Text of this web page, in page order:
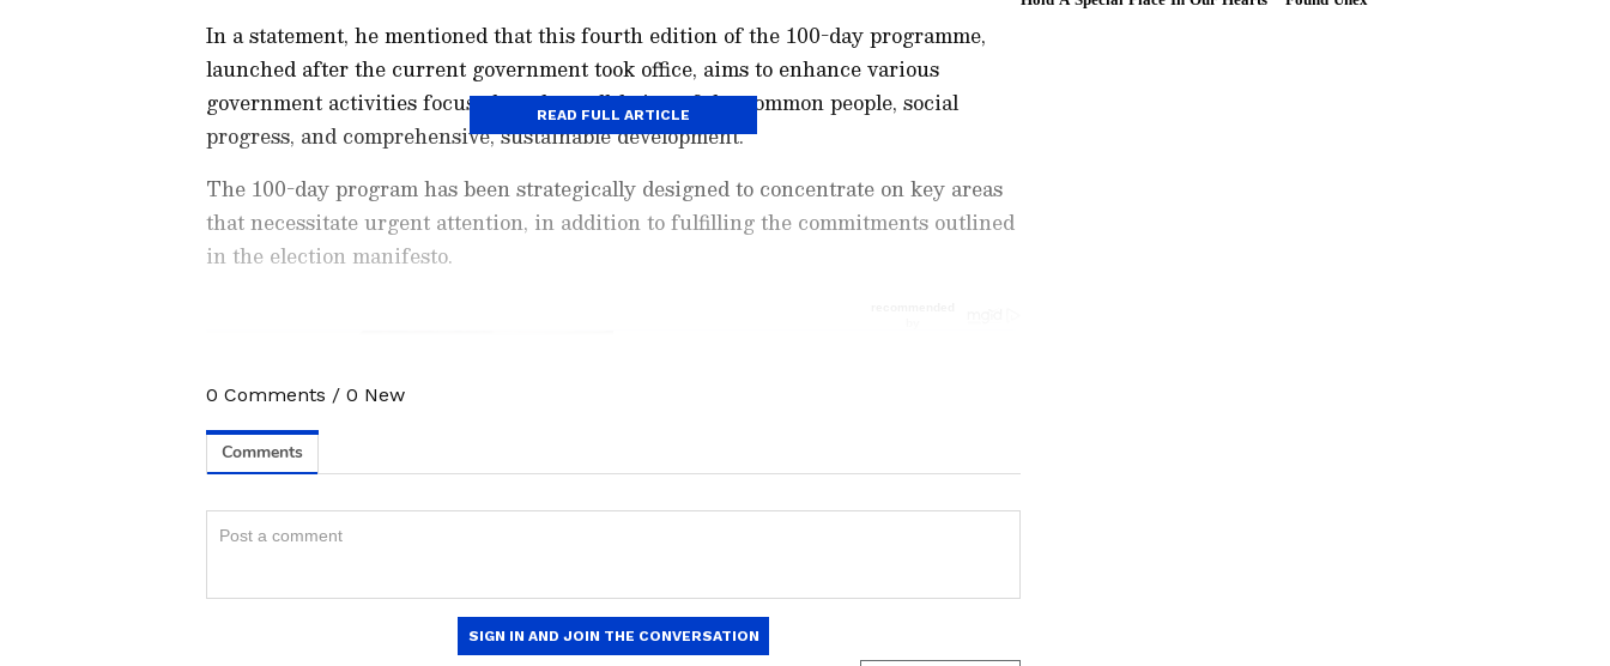
In a statement, he mentioned that this fourth edition of the 100-day programme,
launched after the current government took office, aims to enhance various
government activities focused on the well-being of the common people, social
progress, and comprehensive, sustainable development.
The 100-day program has been strategically designed to concentrate on key areas
that necessitate urgent attention, in addition to fulfilling the commitments outlined
in the election manifesto.
"This ambitious initiative seeks to execute projects valued at Rs 13,013.40 crore,
spanning 47 departments, within a span of 100 days, with the potential to create a
READ FULL ARTICLE
Stay updated with the
India and around the world. Get real-time updates, in-depth analysis, and
comprehensive coverage ofIndia News,World News,Indian Defence
follow every major story as it unfolds. Download the
0 Comments / 0 New